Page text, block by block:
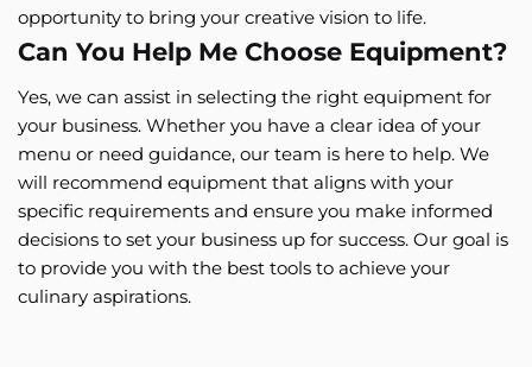
opportunity to bring your creative vision to life.
Can You Help Me Choose Equipment?
Yes, we can assist in selecting the right equipment for
your business. Whether you have a clear idea of your
menu or need guidance, our team is here to help. We
will recommend equipment that aligns with your
specific requirements and ensure you make informed
decisions to set your business up for success. Our goal is
to provide you with the best tools to achieve your
culinary aspirations.